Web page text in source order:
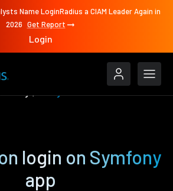
Name LoginRadius a CIAM Leader Again in
2026 Get Report
Login
login on Symfony
app